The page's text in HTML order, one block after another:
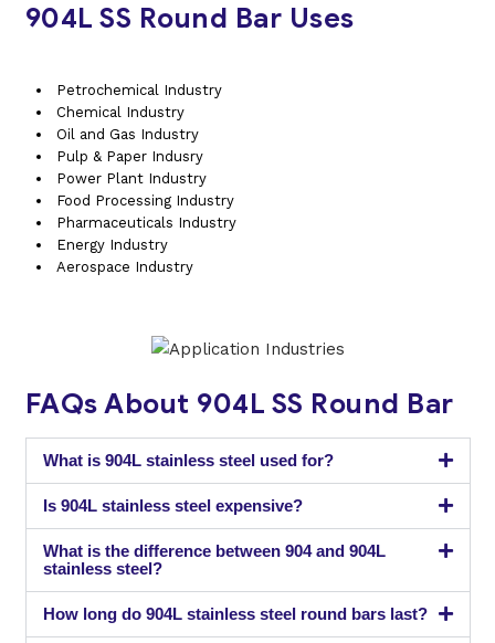
904L SS Round Bar Uses
Petrochemical Industry
Chemical Industry
Oil and Gas Industry
Pulp & Paper Indusry
Power Plant Industry
Food Processing Industry
Pharmaceuticals Industry
Energy Industry
Aerospace Industry
FAQs About 904L SS Round Bar
What is 904L stainless steel used for?
Is 904L stainless steel expensive?
What is the difference between 904 and 904L
stainless steel?
How long do 904L stainless steel round bars last?